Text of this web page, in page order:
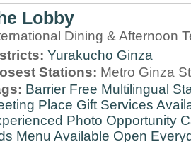
Lobby
Dining & Afternoon
Yurakucho Ginza
Stations: Metro Ginza
Barrier Free Multilingual
Place Gift Services
Photo Opportunity
Menu Available Open